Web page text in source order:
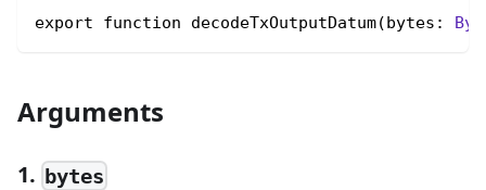
export function decodeTxOutputDatum(bytes:
Arguments
1. bytes